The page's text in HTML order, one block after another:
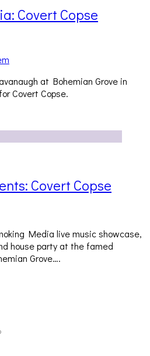
Covert Copse
at Bohemian Grove in
Covert Copse.
Covert Copse
Media live music showcase,
house party at the famed
Grove….